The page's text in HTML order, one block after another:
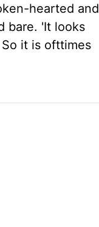
hearted and
bare. 'It looks
it is ofttimes